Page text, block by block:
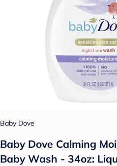
Baby Dove
Baby Dove Calming
Baby Wash - 34oz: